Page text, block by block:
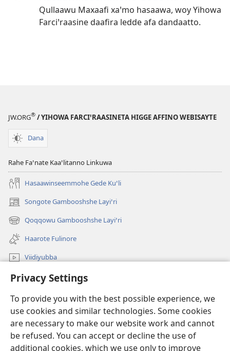
Privacy Settings
To provide you with the best possible experience, we
use cookies and similar technologies. Some cookies
are necessary to make our website work and cannot
be refused. You can accept or decline the use of
additional cookies, which we use only to improve
Qullaawu Maxaafi xaꞌmo hasaawa, woy Yihowa
Farciꞌraasine daafira ledde afa dandaatto.
JW.ORG® / YIHOWA FARCIꞌRAASINETA HIGGE AFFINO WEBISAYTE
Dana
Rahe Faꞌnate Kaaꞌlitanno Linkuwa
Hasaawinseemmohe Gede Kuꞌli
Songote Gambooshshe Layiꞌri
(opens
new
window)
Qoqqowu Gambooshshe Layiꞌri
(opens
new
window)
Haarote Fulinore
Viidiyubba
Hasiꞌri
Fushsho
(opens
new
window)Agarooshshu Shaeta INTERNEETETE LAYBIRERE
(opens
new